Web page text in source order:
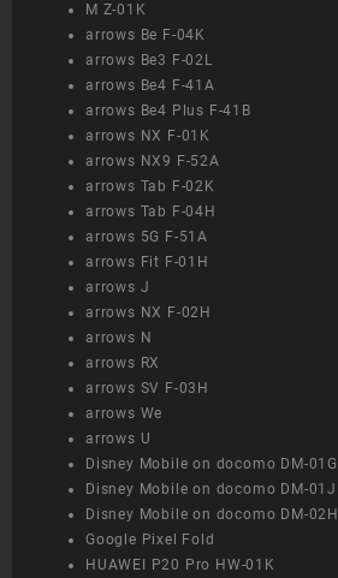
M Z-01K
arrows Be F-04K
arrows Be3 F-02L
arrows Be4 F-41A
arrows Be4 Plus F-41B
arrows NX F-01K
arrows NX9 F-52A
arrows Tab F-02K
arrows Tab F-04H
arrows 5G F-51A
arrows Fit F-01H
arrows J
arrows NX F-02H
arrows N
arrows RX
arrows SV F-03H
arrows We
arrows U
Disney Mobile on docomo DM-01G
Disney Mobile on docomo DM-01J
Disney Mobile on docomo DM-02H
Google Pixel Fold
HUAWEI P20 Pro HW-01K